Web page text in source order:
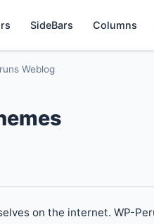
SideBars Columns
Weblog
on the internet. WP-